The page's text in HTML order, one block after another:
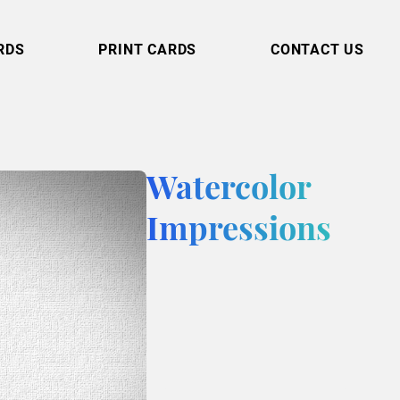
PRINT CARDS CONTACT US
Watercolor
Impressions